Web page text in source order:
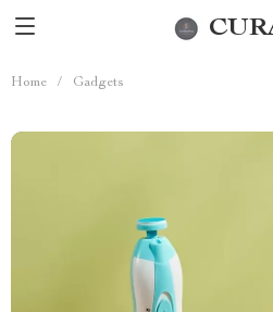
Home / Gadgets